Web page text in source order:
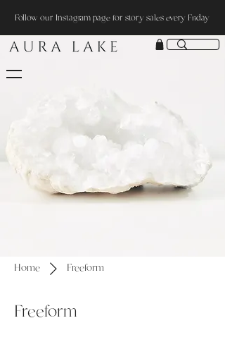
Follow our Instagram page for story sales every Friday
Home Freeform
Freeform